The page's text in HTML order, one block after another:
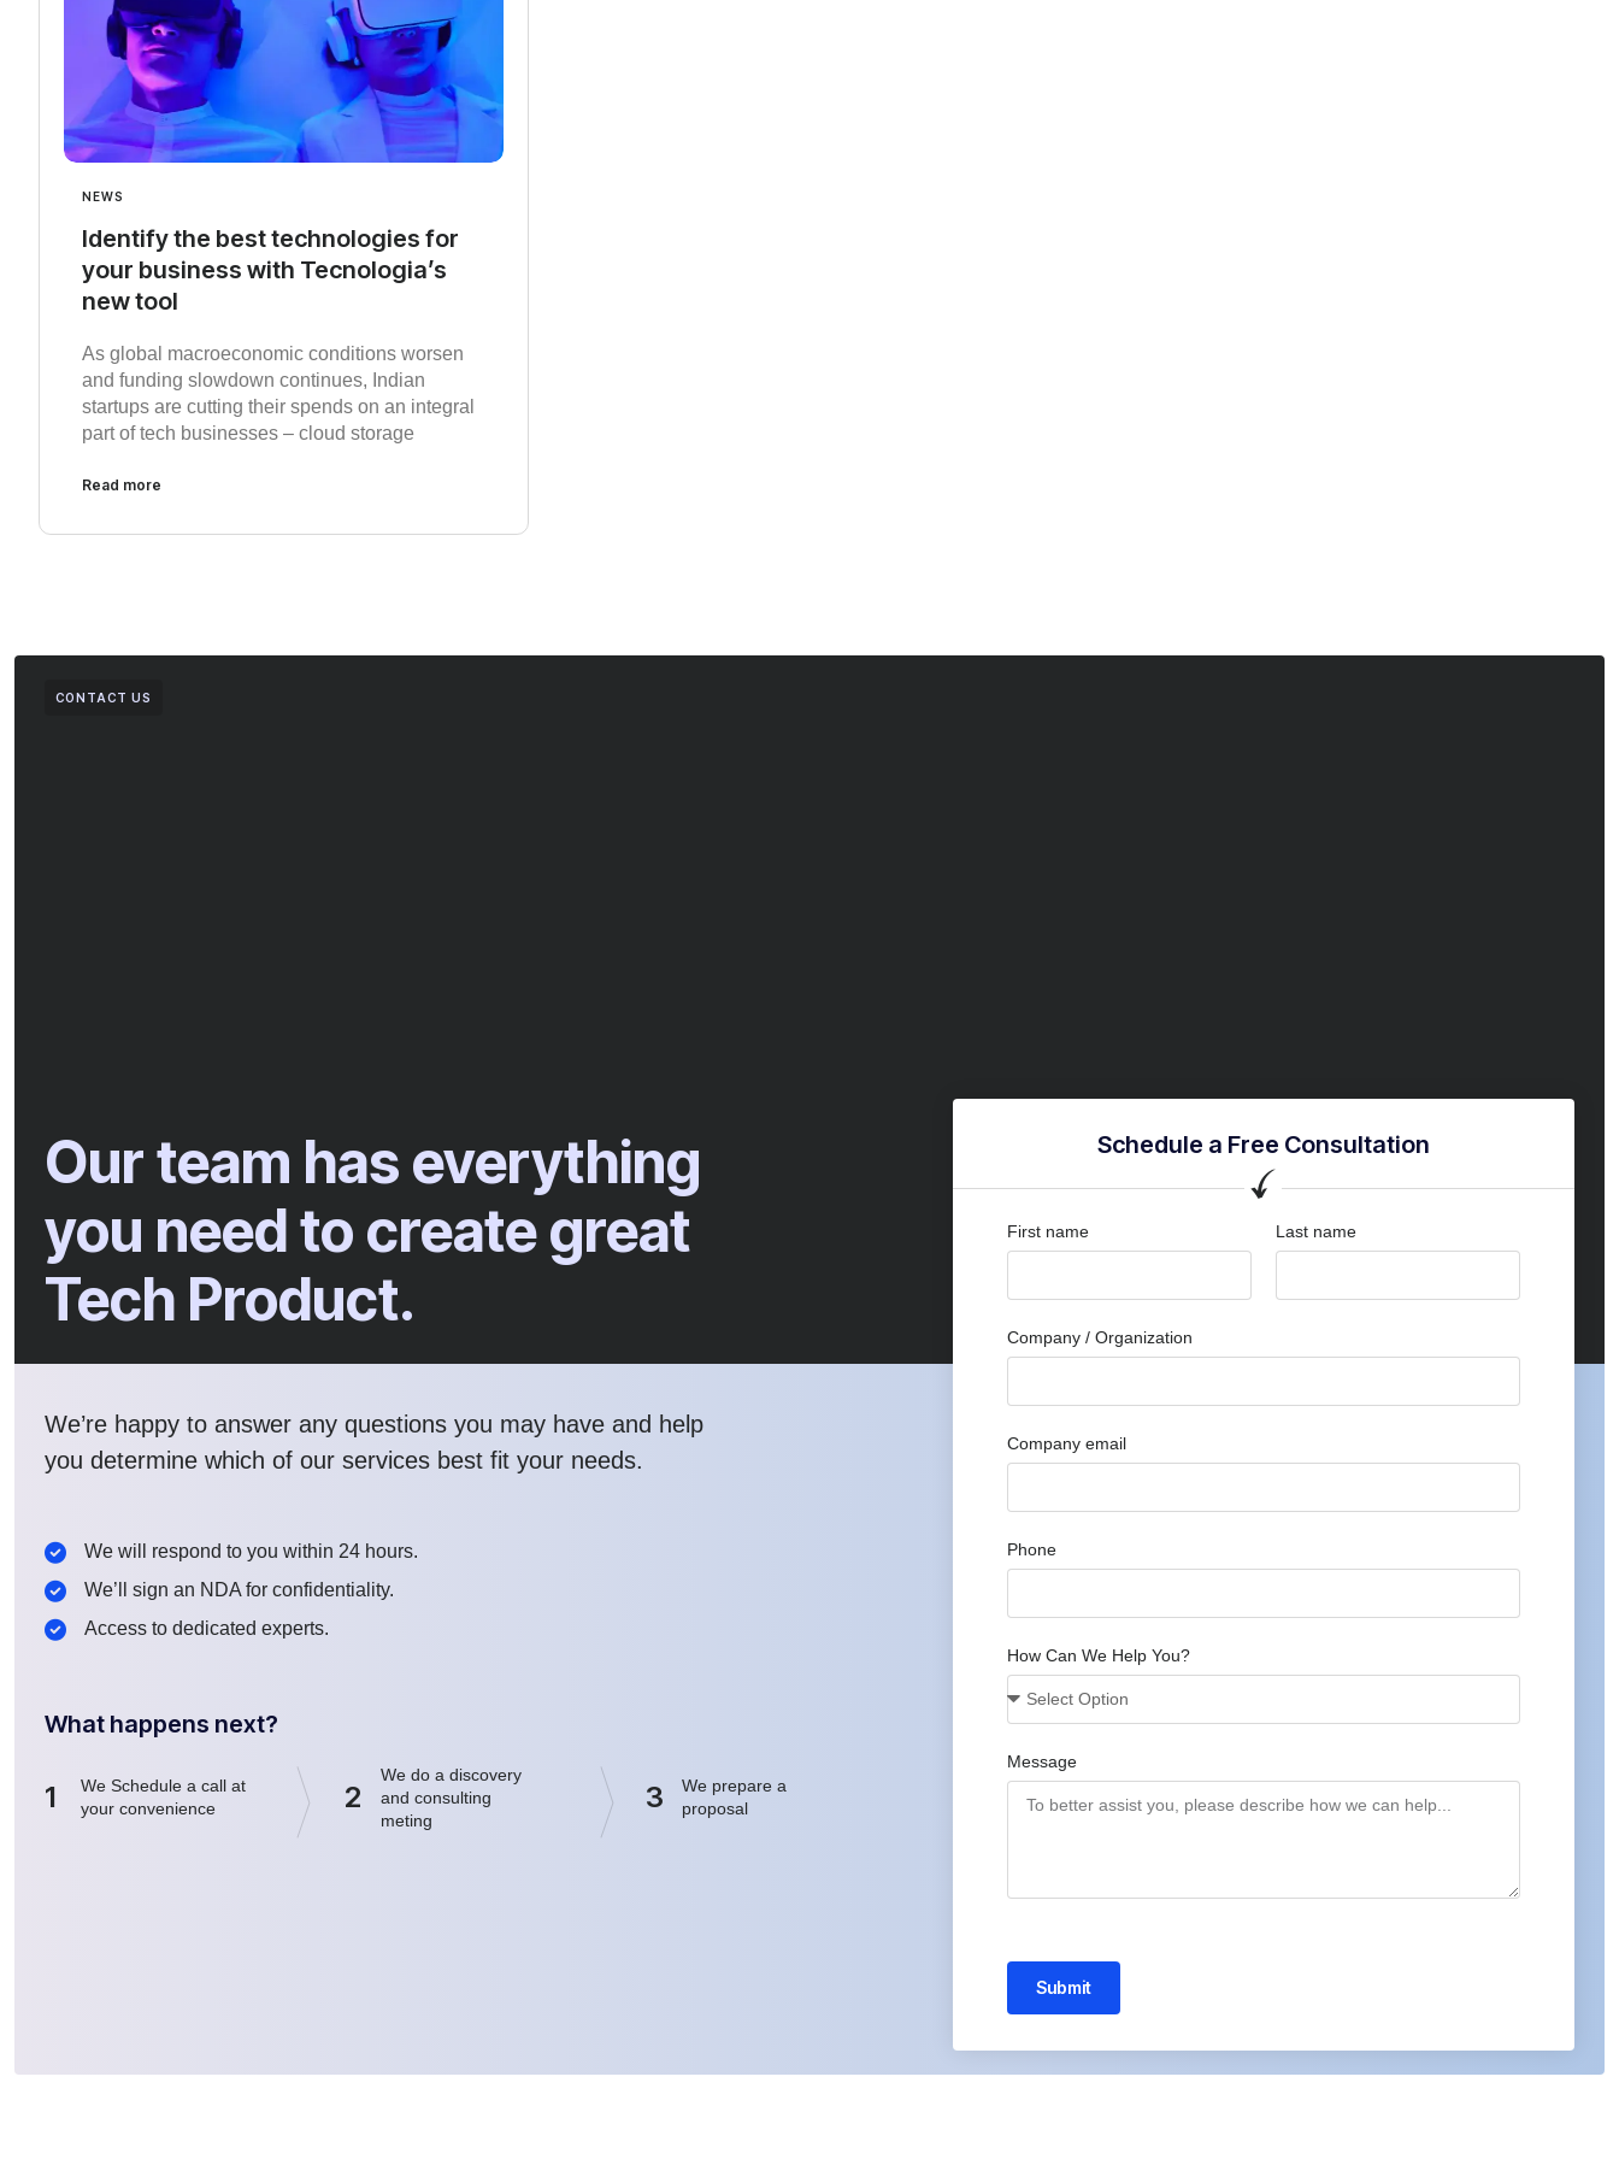
NEWS
Identify the best technologies for
your business with Tecnologia’s
new tool
As global macroeconomic conditions worsen
and funding slowdown continues, Indian
startups are cutting their spends on an integral
part of tech businesses – cloud storage
Read more
CONTACT US
Our team has everything
you need to create great
Tech Product.
We’re happy to answer any questions you may have and help
you determine which of our services best fit your needs.
We will respond to you within 24 hours.
We’ll sign an NDA for confidentiality.
Access to dedicated experts.
What happens next?
1
We Schedule a call at
your convenience
2
We do a discovery
and consulting
meting
3
We prepare a
proposal
Schedule a Free Consultation
First name Last name
Company / Organization
Company email
Phone
How Can We Help You?
Message
Submit